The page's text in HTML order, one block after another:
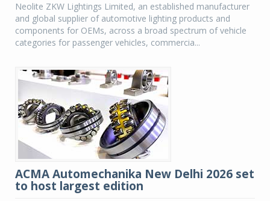
Neolite ZKW Lightings Limited, an established manufacturer
and global supplier of automotive lighting products and
components for OEMs, across a broad spectrum of vehicle
categories for passenger vehicles, commercia...
ACMA Automechanika New Delhi 2026 set
to host largest edition